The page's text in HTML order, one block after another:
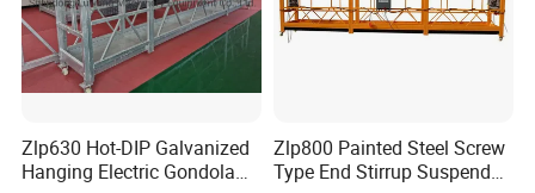
Zlp630 Hot-DIP Galvanized
Hanging Electric Gondola
Zlp800 Painted Steel Screw
Type End Stirrup Suspended